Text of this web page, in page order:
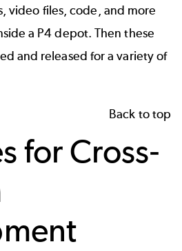
video files, code, and more
a P4 depot. Then these
and released for a variety of
Back to top
for Cross-